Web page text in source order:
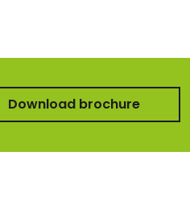
Download brochure